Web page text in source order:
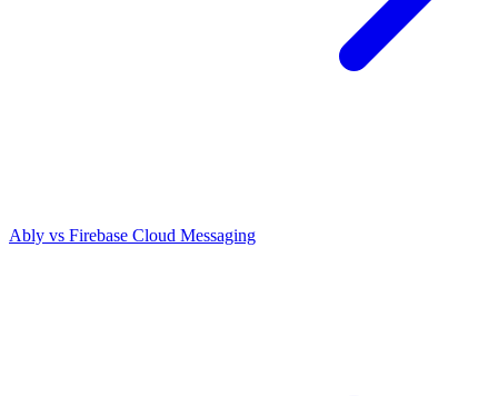
Ably vs Firebase Cloud Messaging